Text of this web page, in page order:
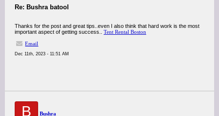
Re: Bushra batool
Thanks for the post and great tips..even I also think that hard work is the most
important aspect of getting success.. Tent Rental Boston
Email
Dec 11th, 2023 - 11:51 AM
B Bushra